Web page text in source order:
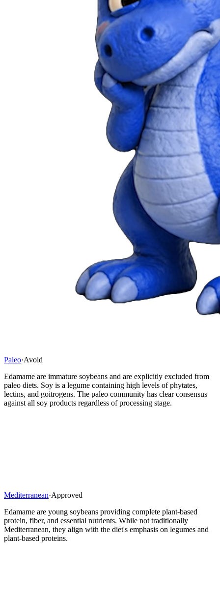
Paleo·Avoid
Edamame are immature soybeans and are explicitly excluded from
paleo diets. Soy is a legume containing high levels of phytates,
lectins, and goitrogens. The paleo community has clear consensus
against all soy products regardless of processing stage.
Mediterranean·Approved
Edamame are young soybeans providing complete plant-based
protein, fiber, and essential nutrients. While not traditionally
Mediterranean, they align with the diet's emphasis on legumes and
plant-based proteins.